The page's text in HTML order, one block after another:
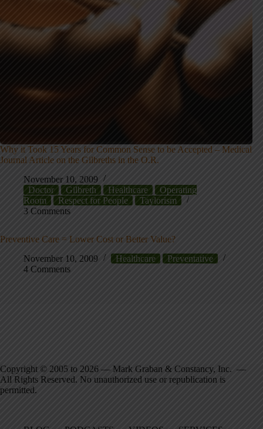
Why it Took 15 Years for Common Sense to be Accepted – Medical
Journal Article on the Gilbreths in the O.R.
November 10, 2009
Doctor
Gilbreth Healthcare
Operating
Room
Respect for People
Taylorism
3 Comments
Preventive Care = Lower Cost or Better Value?
November 10, 2009
Healthcare
Preventative
4 Comments
Copyright © 2005 to 2026 — Mark Graban & Constancy, Inc. —
All Rights Reserved. No unauthorized use or republication is
permitted.